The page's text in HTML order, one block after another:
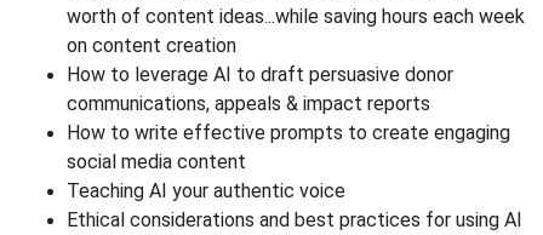
worth of content ideas...while saving hours each week
on content creation
How to leverage AI to draft persuasive donor
communications, appeals & impact reports
How to write effective prompts to create engaging
social media content
Teaching AI your authentic voice
Ethical considerations and best practices for using AI